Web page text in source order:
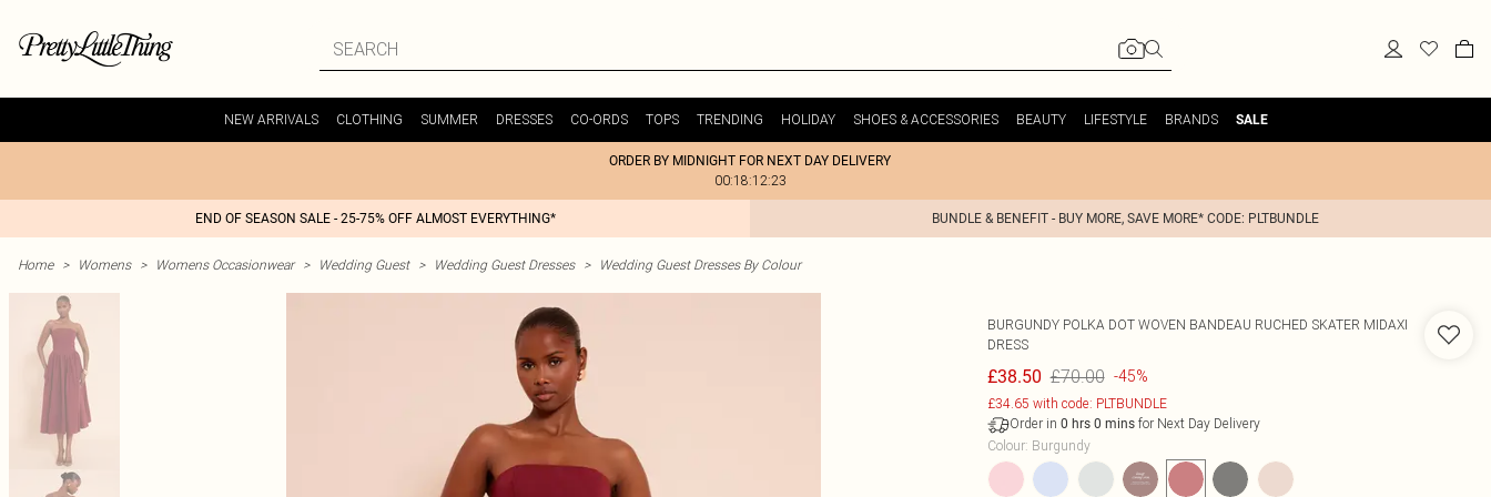
NEW ARRIVALS CLOTHING SUMMER DRESSES CO-ORDS TOPS TRENDING HOLIDAY SHOES & ACCESSORIES BEAUTY LIFESTYLE BRANDS SALE
ORDER BY MIDNIGHT FOR NEXT DAY DELIVERY
00:18:12:23
END OF SEASON SALE - 25-75% OFF ALMOST EVERYTHING* BUNDLE & BENEFIT - BUY MORE, SAVE MORE* CODE: PLTBUNDLE
Home > Womens > Womens Occasionwear > Wedding Guest > Wedding Guest Dresses > Wedding Guest Dresses By Colour
BURGUNDY POLKA DOT WOVEN BANDEAU RUCHED SKATER MIDAXI
DRESS
£38.50 £70.00 -45%
£34.65 with code: PLTBUNDLE
Order in 0 hrs 0 minsfor Next Day Delivery
Colour: Burgundy